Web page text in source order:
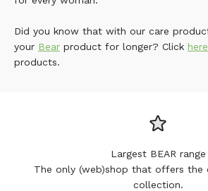
Did you know that with our care
your Bear product for longer? Click here
products.
Largest BEAR range
The only (web)shop that offers the
collection.